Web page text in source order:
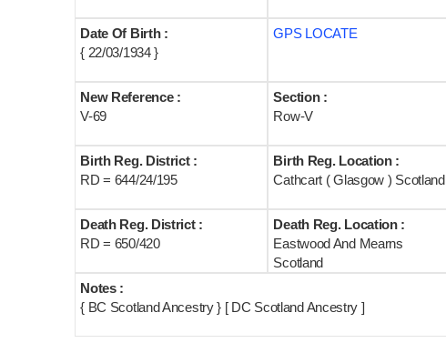
Date Of Birth :
{ 22/03/1934 }
GPS LOCATE
New Reference :
V-69
Section :
Row-V
Birth Reg. District :
RD = 644/24/195
Birth Reg. Location :
Cathcart ( Glasgow ) Scotland
Death Reg. District :
RD = 650/420
Death Reg. Location :
Eastwood And Mearns
Scotland
Notes :
{ BC Scotland Ancestry } [ DC Scotland Ancestry ]